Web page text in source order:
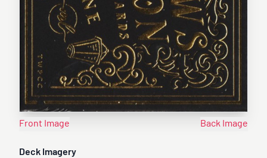
Front Image Back Image
Deck Imagery